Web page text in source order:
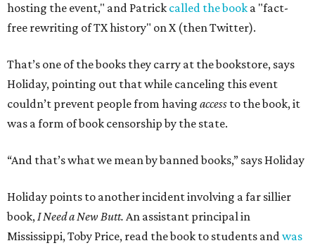
hosting the event," and Patrick called the book a "fact-
free rewriting of TX history" on X (then Twitter).
That’s one of the books they carry at the bookstore, says
Holiday, pointing out that while canceling this event
couldn’t prevent people from having access to the book, it
was a form of book censorship by the state.
“And that’s what we mean by banned books,” says Holiday
Holiday points to another incident involving a far sillier
book,I Need a New Butt. An assistant principal in
Mississippi, Toby Price, read the book to students andwas